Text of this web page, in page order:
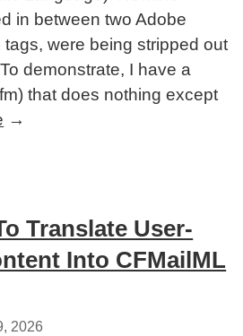
in between two Adobe
were being stripped out
demonstrate, I have a
that does nothing except
→
Translate User-
Into CFMailML
2026